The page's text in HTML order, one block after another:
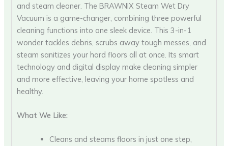
and steam cleaner. The BRAWNIX Steam Wet Dry
Vacuum is a game-changer, combining three powerful
cleaning functions into one sleek device. This 3-in-1
wonder tackles debris, scrubs away tough messes, and
steam sanitizes your hard floors all at once. Its smart
technology and digital display make cleaning simpler
and more effective, leaving your home spotless and
healthy.
What We Like:
Cleans and steams floors in just one step,